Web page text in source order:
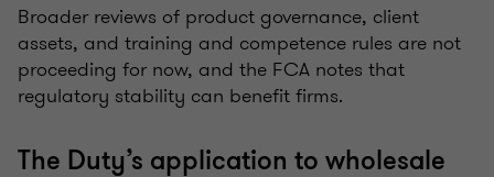
Broader reviews of product governance, client
assets, and training and competence rules are not
proceeding for now, and the FCA notes that
regulatory stability can benefit firms.
The Duty’s application to wholesale